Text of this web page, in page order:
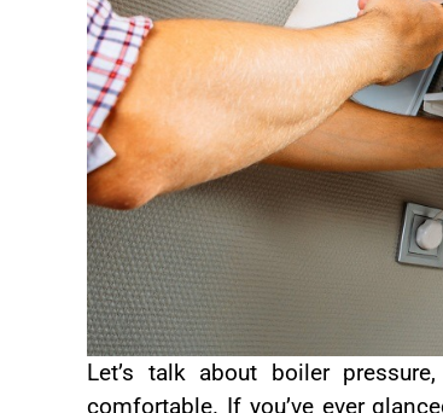
Let’s talk about boiler
comfortable. If you’ve ever